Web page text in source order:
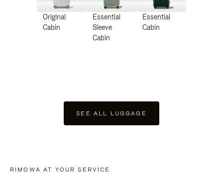
Original
Cabin
Essential
Sleeve
Cabin
Essential
Cabin
SEE ALL LUGGAGE
RIMOWA AT YOUR SERVICE